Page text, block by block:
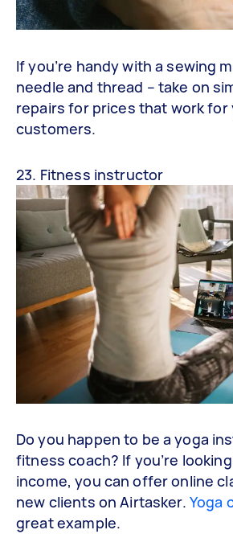
If you’re handy with a sewing
needle and thread – take on
repairs for prices that work for
customers.
23. Fitness instructor
Do you happen to be a yoga
fitness coach? If you’re
income, you can offer online
new clients on Airtasker. Yoga
great example.